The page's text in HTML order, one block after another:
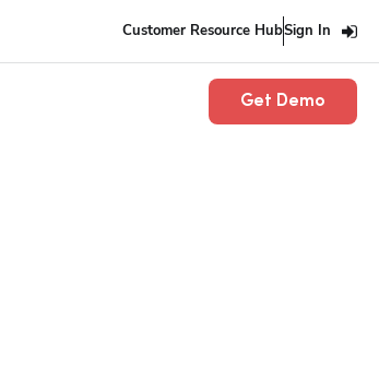
Customer Resource HubSign In
Get Demo